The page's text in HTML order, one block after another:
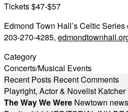
Tickets $47-$57
Edmond Town Hall’s Celtic
203-270-4285,
Category
Concerts/Musical Events
Recent Posts Recent Comments
Playright, Actor & Novelist
The Way We Were Newtown